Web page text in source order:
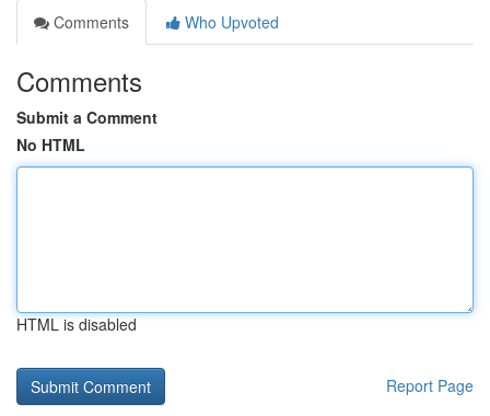
Comments
Who Upvoted
Comments
Submit a Comment
No HTML
HTML is disabled
Report Page